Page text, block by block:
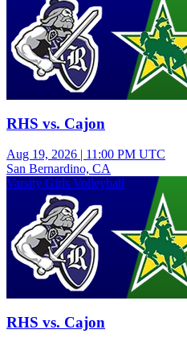
RHS vs. Cajon
Aug 19, 2026 | 11:00 PM UTC
San Bernardino, CA
Varsity Girls Volleyball
RHS vs. Cajon